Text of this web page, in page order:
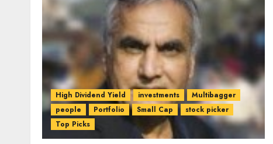
High Dividend Yield investments
Multibagger
people
Portfolio Small Cap
stock picker
Top Picks